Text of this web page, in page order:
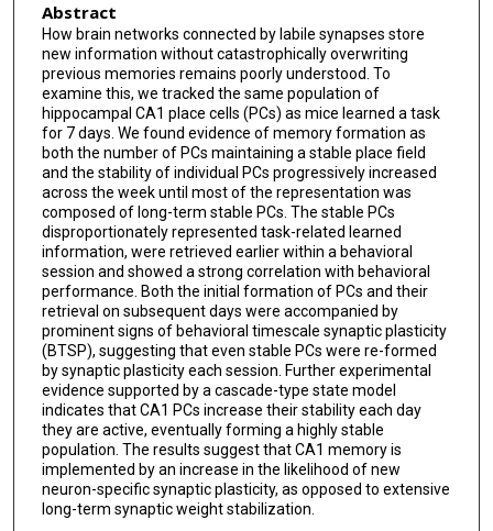
Abstract
How brain networks connected by labile synapses store
new information without catastrophically overwriting
previous memories remains poorly understood. To
examine this, we tracked the same population of
hippocampal CA1 place cells (PCs) as mice learned a task
for 7 days. We found evidence of memory formation as
both the number of PCs maintaining a stable place field
and the stability of individual PCs progressively increased
across the week until most of the representation was
composed of long-term stable PCs. The stable PCs
disproportionately represented task-related learned
information, were retrieved earlier within a behavioral
session and showed a strong correlation with behavioral
performance. Both the initial formation of PCs and their
retrieval on subsequent days were accompanied by
prominent signs of behavioral timescale synaptic plasticity
(BTSP), suggesting that even stable PCs were re-formed
by synaptic plasticity each session. Further experimental
evidence supported by a cascade-type state model
indicates that CA1 PCs increase their stability each day
they are active, eventually forming a highly stable
population. The results suggest that CA1 memory is
implemented by an increase in the likelihood of new
neuron-specific synaptic plasticity, as opposed to extensive
long-term synaptic weight stabilization.